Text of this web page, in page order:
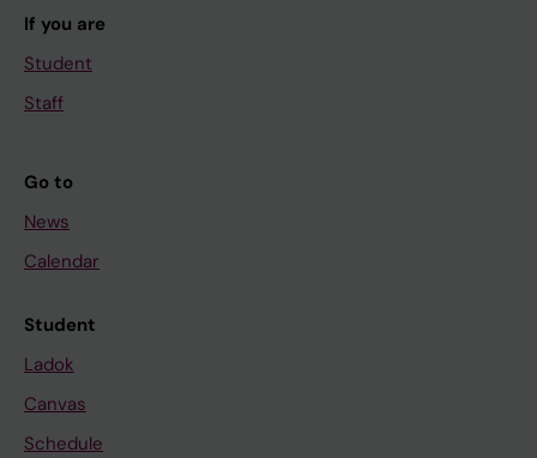
If you are
Student
Staff
Go to
News
Calendar
Student
Ladok
Canvas
Schedule